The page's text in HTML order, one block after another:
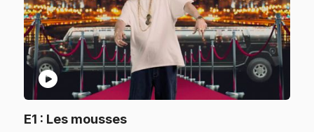
play_circle
E1 : Les mousses.